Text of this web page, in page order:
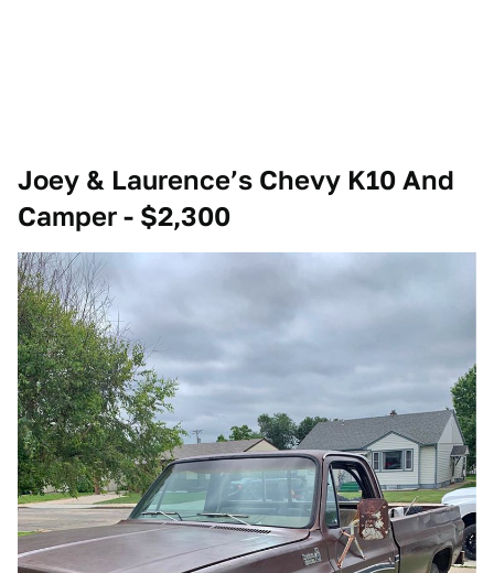
Joey & Laurence’s Chevy K10 And
Camper - $2,300